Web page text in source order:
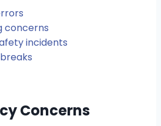
concerns
incidents
Concerns